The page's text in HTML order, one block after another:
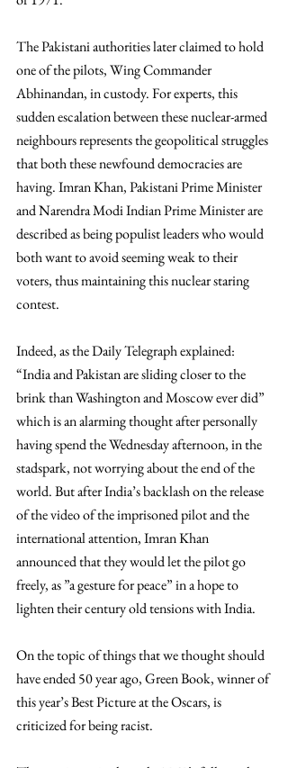
The Pakistani authorities later claimed to hold
one of the pilots, Wing Commander
Abhinandan, in custody. For experts, this
sudden escalation between these nuclear-armed
neighbours represents the geopolitical struggles
that both these newfound democracies are
having. Imran Khan, Pakistani Prime Minister
and Narendra Modi Indian Prime Minister are
described as being populist leaders who would
both want to avoid seeming weak to their
voters, thus maintaining this nuclear staring
contest.
Indeed, as the Daily Telegraph explained:
“India and Pakistan are sliding closer to the
brink than Washington and Moscow ever did”
which is an alarming thought after personally
having spend the Wednesday afternoon, in the
stadspark, not worrying about the end of the
world. But after India’s backlash on the release
of the video of the imprisoned pilot and the
international attention, Imran Khan
announced that they would let the pilot go
freely, as ”a gesture for peace” in a hope to
lighten their century old tensions with India.
On the topic of things that we thought should
have ended 50 year ago, Green Book, winner of
this year’s Best Picture at the Oscars, is
criticized for being racist.